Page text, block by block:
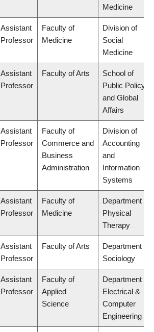
Medicine
Assistant
Professor
Faculty of
Medicine
Division of
Social
Medicine
Assistant
Professor
Faculty of Arts
School of
Public Policy
and Global
Affairs
Assistant
Professor
Faculty of
Commerce and
Business
Administration
Division of
Accounting
and
Information
Systems
Assistant
Professor
Faculty of
Medicine
Department of
Physical
Therapy
Assistant
Professor
Faculty of Arts
Department of
Sociology
Assistant
Professor
Faculty of
Applied
Science
Department of
Electrical &
Computer
Engineering